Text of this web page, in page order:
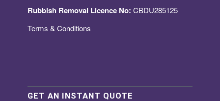
Rubbish Removal Licence No: CBDU285125
Terms & Conditions
GET AN INSTANT QUOTE